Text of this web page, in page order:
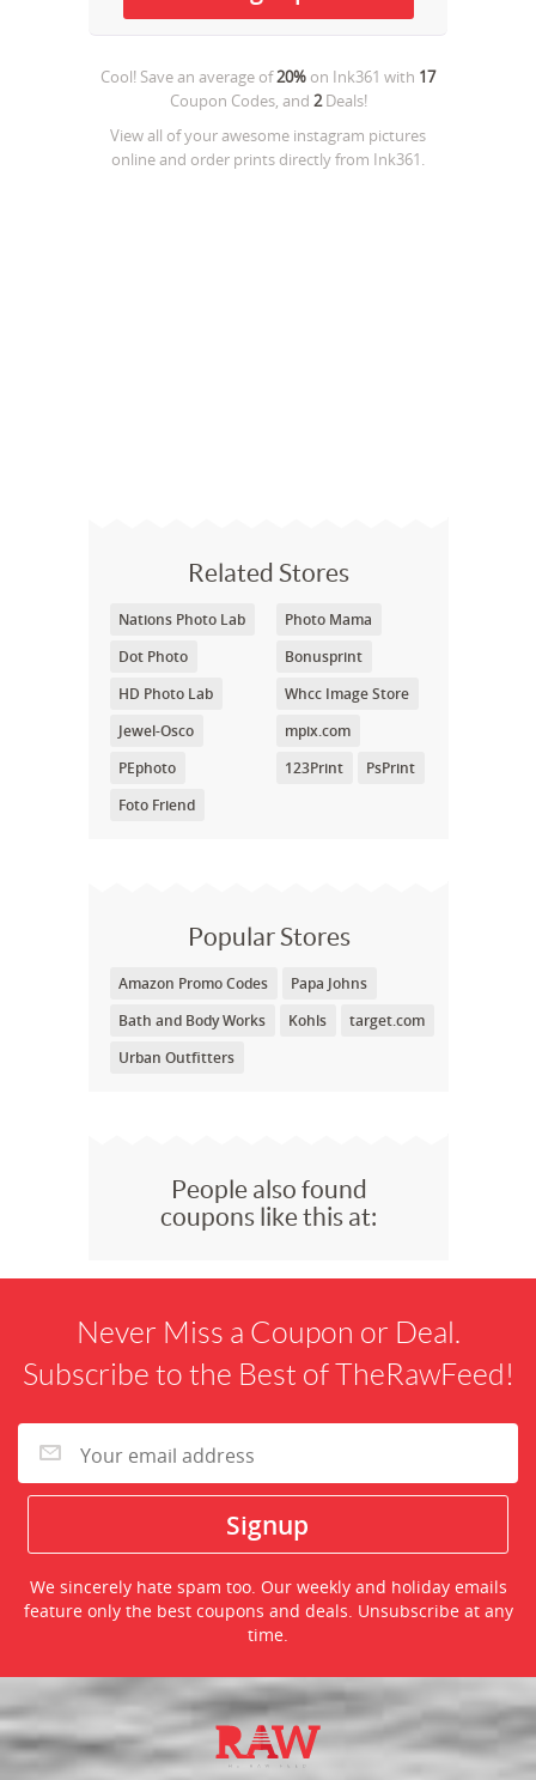
Cool! Save an average of20% on Ink361 with 17
Coupon Codes, and 2Deals!
View all of your awesome instagram pictures
online and order prints directly from Ink361.
Related Stores
Nations Photo Lab
Dot Photo
HD Photo Lab
Jewel-Osco
PEphoto
Foto Friend
Photo Mama
Bonusprint
Whcc Image Store
mpix.com
123Print
PsPrint
Popular Stores
Amazon Promo Codes
Papa Johns
Bath and Body Works
Kohls
target.com
Urban Outfitters
People also found
coupons like this at:
Never Miss a Coupon or Deal.
Subscribe to the Best of TheRawFeed!
We sincerely hate spam too. Our weekly and holiday emails
feature only the best coupons and deals. Unsubscribe at any
time.